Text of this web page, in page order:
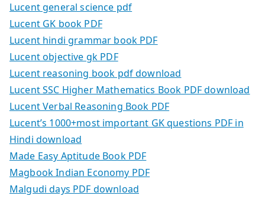
Lucent general science pdf
Lucent GK book PDF
Lucent hindi grammar book PDF
Lucent objective gk PDF
Lucent reasoning book pdf download
Lucent SSC Higher Mathematics Book PDF download
Lucent Verbal Reasoning Book PDF
Lucent’s 1000+most important GK questions PDF in
Hindi download
Made Easy Aptitude Book PDF
Magbook Indian Economy PDF
Malgudi days PDF download